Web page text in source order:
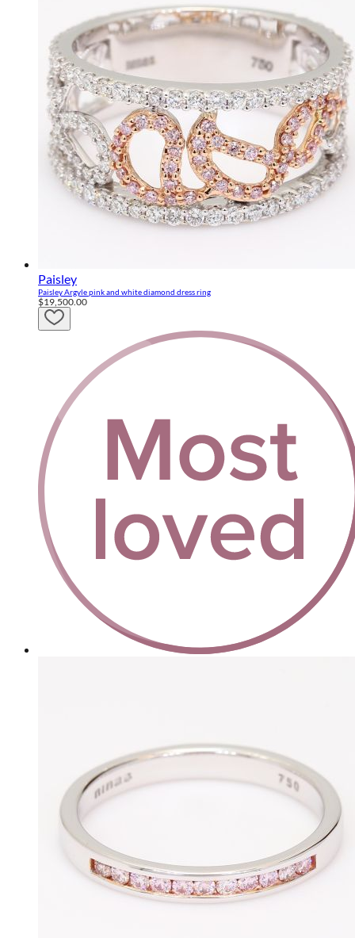
Paisley
Paisley Argyle pink and white diamond dress ring
$19,500.00